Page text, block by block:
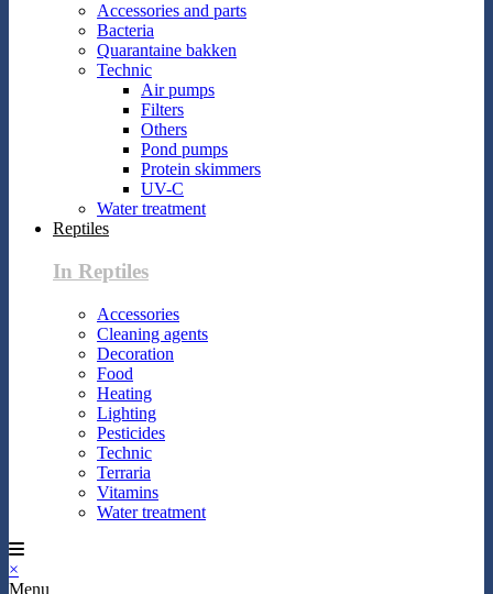
Accessories and parts
Bacteria
Quarantaine bakken
Technic
Air pumps
Filters
Others
Pond pumps
Protein skimmers
UV-C
Water treatment
Reptiles
In Reptiles
Accessories
Cleaning agents
Decoration
Food
Heating
Lighting
Pesticides
Technic
Terraria
Vitamins
Water treatment
×
Menu